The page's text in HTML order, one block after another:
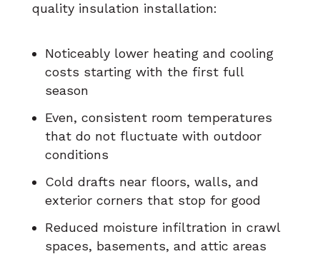
quality insulation installation:
Noticeably lower heating and cooling
costs starting with the first full
season
Even, consistent room temperatures
that do not fluctuate with outdoor
conditions
Cold drafts near floors, walls, and
exterior corners that stop for good
Reduced moisture infiltration in crawl
spaces, basements, and attic areas